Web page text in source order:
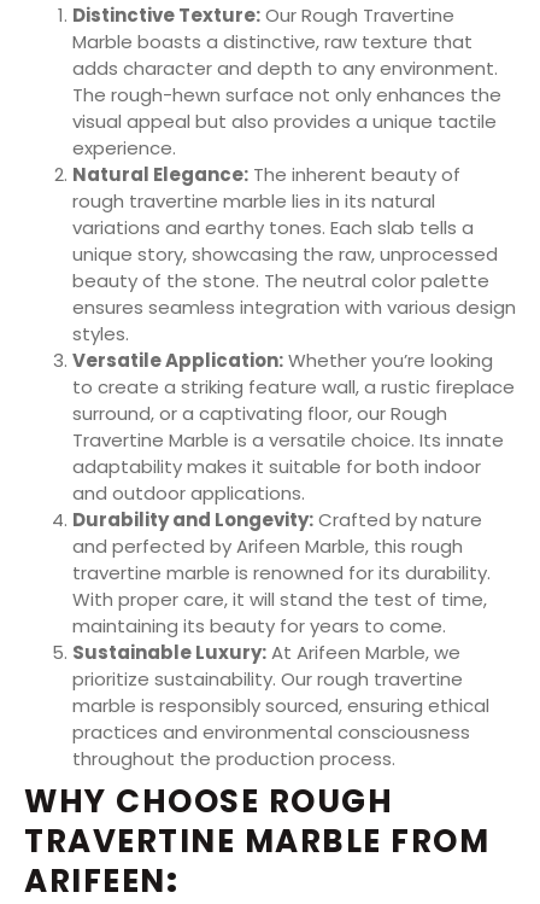
Distinctive Texture:Our Rough Travertine
Marble boasts a distinctive, raw texture that
adds character and depth to any environment.
The rough-hewn surface not only enhances the
visual appeal but also provides a unique tactile
experience.
Natural Elegance: The inherent beauty of
rough travertine marble lies in its natural
variations and earthy tones. Each slab tells a
unique story, showcasing the raw, unprocessed
beauty of the stone. The neutral color palette
ensures seamless integration with various design
styles.
Versatile Application:Whether you’re looking
to create a striking feature wall, a rustic fireplace
surround, or a captivating floor, our Rough
Travertine Marble is a versatile choice. Its innate
adaptability makes it suitable for both indoor
and outdoor applications.
Durability and Longevity:Crafted by nature
and perfected by Arifeen Marble, this rough
travertine marble is renowned for its durability.
With proper care, it will stand the test of time,
maintaining its beauty for years to come.
Sustainable Luxury:At Arifeen Marble, we
prioritize sustainability. Our rough travertine
marble is responsibly sourced, ensuring ethical
practices and environmental consciousness
throughout the production process.
WHY CHOOSE ROUGH
TRAVERTINE MARBLE FROM
ARIFEEN: